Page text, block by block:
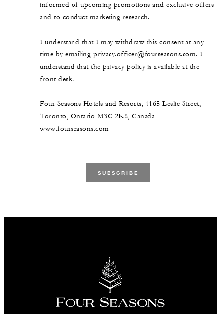
informed of upcoming promotions and exclusive offers
and to conduct marketing research.
I understand that I may withdraw this consent at any
time by emailing privacy.officer@fourseasons.com. I
understand that the privacy policy is available at the
front desk.
Four Seasons Hotels and Resorts, 1165 Leslie Street,
Toronto, Ontario M3C 2K8, Canada
www.fourseasons.com